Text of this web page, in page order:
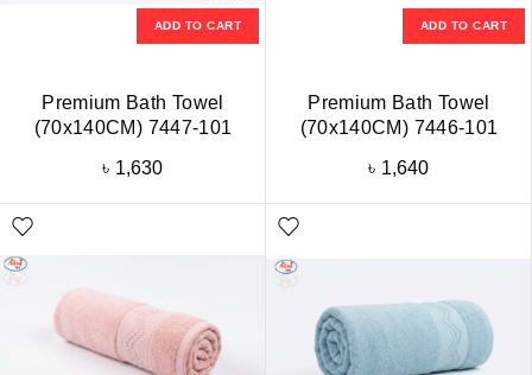
ADD TO CART
Premium Bath Towel
(70x140CM) 7447-101
৳ 1,630
ADD TO CART
Premium Bath Towel
(70x140CM) 7446-101
৳ 1,640